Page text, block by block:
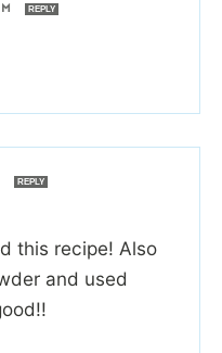
REPLY
REPLY
this recipe! Also
and used